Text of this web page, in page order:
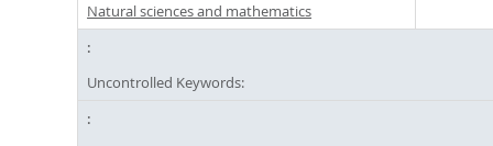
Natural sciences and mathematics
Uncontrolled Keywords: